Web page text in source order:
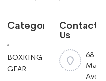
Categories
BOXKING
GEAR
Contact
Us
68
Ave